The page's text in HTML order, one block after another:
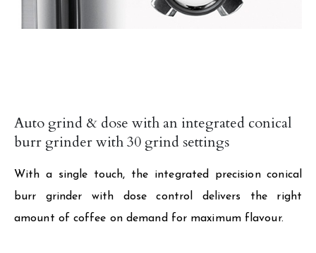
Auto grind & dose with an integrated conical
burr grinder with 30 grind settings
With a single touch, the integrated precision conical
burr grinder with dose control delivers the right
amount of coffee on demand for maximum flavour.